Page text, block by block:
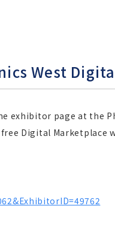
West
exhibitor page at the
Digital